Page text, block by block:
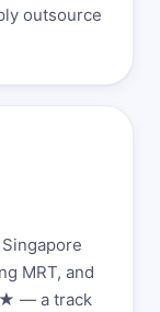
outsource
MRT, and
— a track